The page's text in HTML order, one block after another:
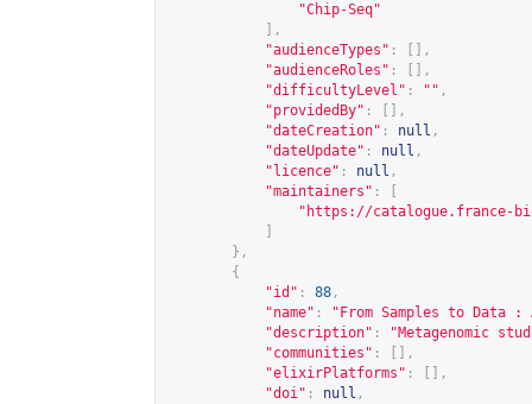
"Chip-Seq"
],
"audienceTypes" :
[],
"audienceRoles" :
[],
"difficultyLevel" : "" ,
"providedBy" :
[],
"dateCreation" : null ,
"dateUpdate" : null ,
"licence" : null ,
"maintainers" :
" https://catalogue.france-
},
{
"id" : 88 ,
"name" :
"From Samples to Data :
"description" :
"Metagenomic
"communities" :
[],
"elixirPlatforms" :
[],
"doi" : null ,